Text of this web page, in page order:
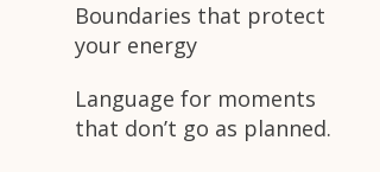
Boundaries that protect
your energy
Language for moments
that don’t go as planned.